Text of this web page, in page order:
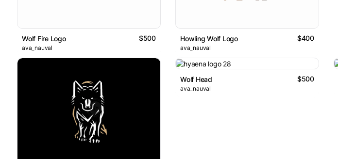
Wolf Fire Logo $500
ava_nauval
Howling Wolf Logo $400
ava_nauval
Wolf Head $500
ava_nauval